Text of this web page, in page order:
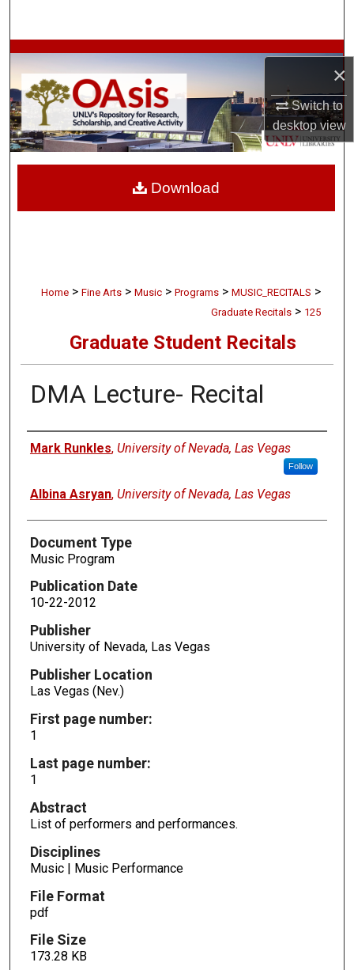
×
Switch to
desktopview
Browse Collections
My Account
About
Home > Fine Arts > Music > Programs > MUSIC_RECITALS >
Graduate Recitals > 125
Graduate Student Recitals
DMA Lecture- Recital
Authors
Mark Runkles, University of Nevada, Las Vegas
Follow
Albina Asryan, University of Nevada, Las Vegas
Document Type
Music Program
Publication Date
10-22-2012
Publisher
University of Nevada, Las Vegas
Publisher Location
Las Vegas (Nev.)
First page number:
1
Last page number:
1
Abstract
List of performers and performances.
Disciplines
Music | Music Performance
File Format
pdf
File Size
173.28 KB
Download